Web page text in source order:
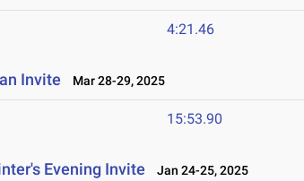
4:21.46
Invite Mar 28-29, 2025
15:53.90
Evening Invite Jan 24-25, 2025